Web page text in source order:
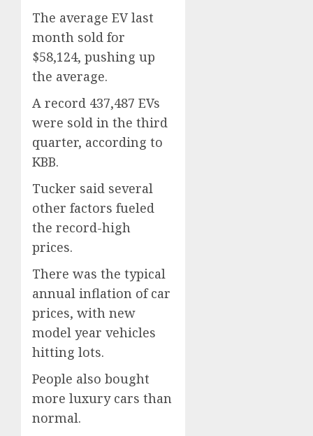
The average EV last
month sold for
$58,124, pushing up
the average.
A record 437,487 EVs
were sold in the third
quarter, according to
KBB.
Tucker said several
other factors fueled
the record-high
prices.
There was the typical
annual inflation of car
prices, with new
model year vehicles
hitting lots.
People also bought
more luxury cars than
normal.